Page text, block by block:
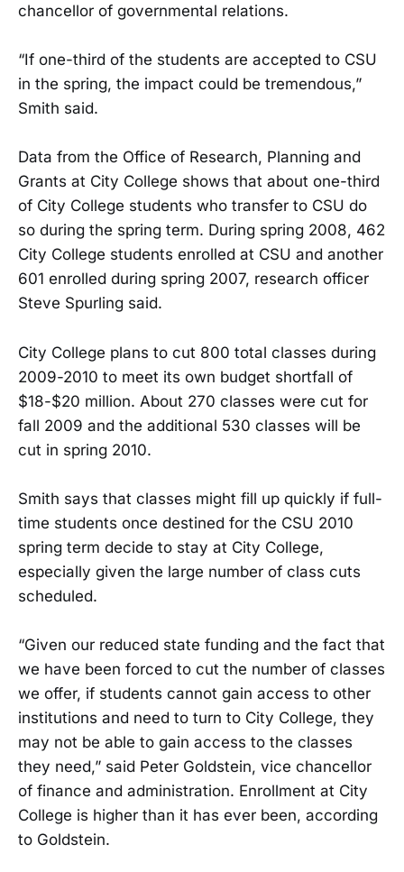
chancellor of governmental relations.
“If one-third of the students are accepted to CSU
in the spring, the impact could be tremendous,”
Smith said.
Data from the Office of Research, Planning and
Grants at City College shows that about one-third
of City College students who transfer to CSU do
so during the spring term. During spring 2008, 462
City College students enrolled at CSU and another
601 enrolled during spring 2007, research officer
Steve Spurling said.
City College plans to cut 800 total classes during
2009-2010 to meet its own budget shortfall of
$18-$20 million. About 270 classes were cut for
fall 2009 and the additional 530 classes will be
cut in spring 2010.
Smith says that classes might fill up quickly if full-
time students once destined for the CSU 2010
spring term decide to stay at City College,
especially given the large number of class cuts
scheduled.
“Given our reduced state funding and the fact that
we have been forced to cut the number of classes
we offer, if students cannot gain access to other
institutions and need to turn to City College, they
may not be able to gain access to the classes
they need,” said Peter Goldstein, vice chancellor
of finance and administration. Enrollment at City
College is higher than it has ever been, according
to Goldstein.